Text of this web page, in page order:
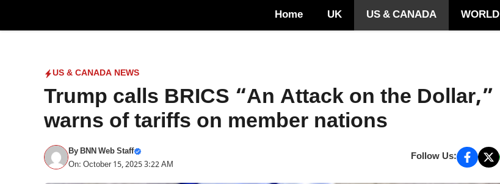
Home UK US & CANADA WORLD
US & CANADA NEWS
Trump calls BRICS “An Attack on the Dollar,”
warns of tariffs on member nations
ByBNN Web Staff
On: October 15, 2025 3:22 AM
Follow Us: